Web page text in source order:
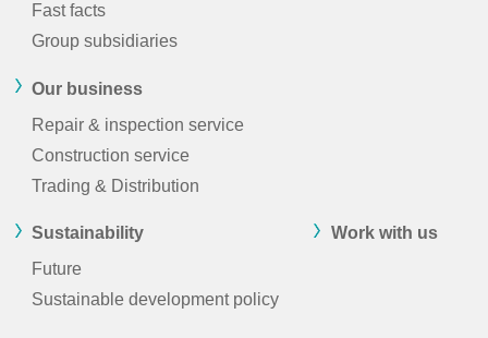
Fast facts
Group subsidiaries
Our business
Repair & inspection service
Construction service
Trading & Distribution
Sustainability
Future
Sustainable development policy
Work with us